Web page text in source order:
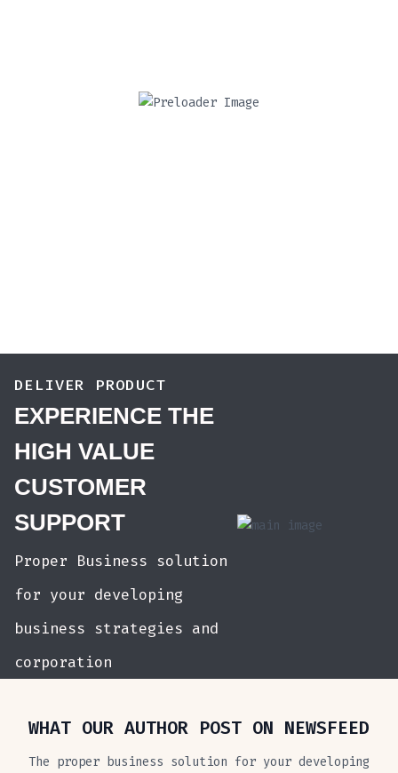
DELIVER PRODUCT
EXPERIENCE THE
HIGH VALUE
CUSTOMER
SUPPORT
Proper Business solution
for your developing
business strategies and
corporation
WHAT OUR AUTHOR POST ON NEWSFEED
The proper business solution for your developing